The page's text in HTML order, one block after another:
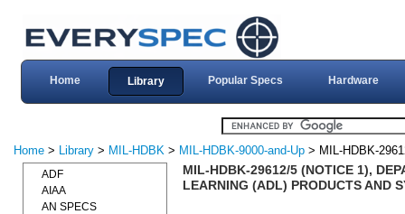
Home Library Popular Specs Hardware
Home > Library > MIL-HDBK > MIL-HDBK-9000-and-Up > MIL-HDBK-
MIL-HDBK-29612/5 (NOTICE 1),
LEARNING (ADL) PRODUCTS AND
ADF
AIAA
AN SPECS